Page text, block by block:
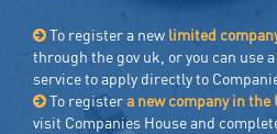
To register a new limited
through the gov uk, or you can use
service to apply directly to
To registera new company in the
visit Companies House and